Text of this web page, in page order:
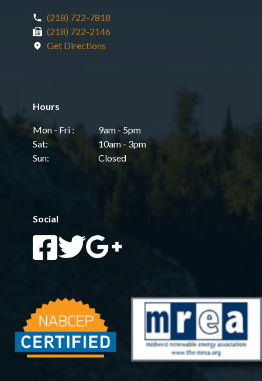
(218) 722-7818
(218) 722-2146
Get Directions
Hours
Mon - Fri :
9am - 5pm
Sat:
10am - 3pm
Sun:
Closed
Social